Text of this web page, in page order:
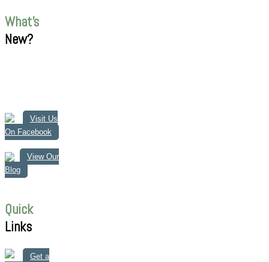
What's
New?
Visit Us
On Facebook
View Our
Blog
Quick
Links
Get a